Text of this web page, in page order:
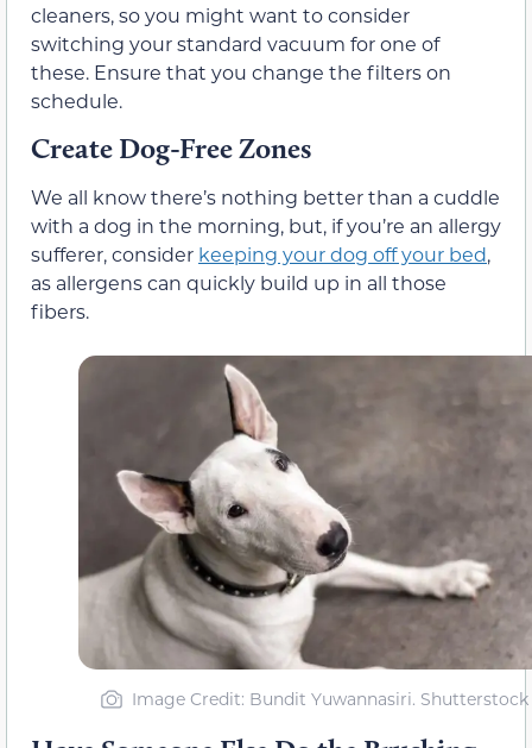
cleaners, so you might want to consider
switching your standard vacuum for one of
these. Ensure that you change the filters on
schedule.
Create Dog-Free Zones
We all know there’s nothing better than a cuddle
with a dog in the morning, but, if you’re an allergy
sufferer, consider keeping your dog off your bed,
as allergens can quickly build up in all those
fibers.
Image Credit: Bundit Yuwannasiri. Shutterstock